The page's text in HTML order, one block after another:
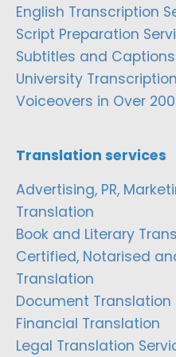
English Transcription
Script Preparation
Subtitles and Captions
University
Voiceovers in Over
Translation services
Advertising, PR,
Translation
Book and Literary
Certified, Notarised
Translation
Document Translation
Financial Translation
Legal Translation